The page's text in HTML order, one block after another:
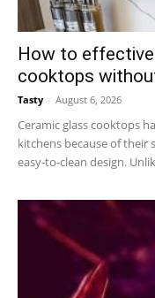
How to
cooktops
Tasty - August 6, 2026
Ceramic glass cooktops
kitchens because of their
easy-to-clean design.